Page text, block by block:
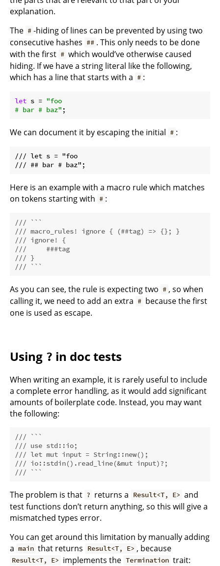
explanation.
The # -hiding of lines can be prevented by using two
consecutive hashes ## . This only needs to be done
with the first # which would’ve otherwise caused
hiding. If we have a string literal like the following,
which has a line that starts with a # :
let s = "foo
# bar # baz"
We can document it by escaping the initial # :
/// let s = "foo
Here is an example with a macro rule which matches
on tokens starting with # :
/// ```
/// macro_rules! ignore { (##tag) => {}; }
/// ignore! {
///     ###tag
/// }
/// ```
As you can see, the rule is expecting two # , so when
calling it, we need to add an extra # because the first
one is used as escape.
Using ? in doc tests
When writing an example, it is rarely useful to include
a complete error handling, as it would add significant
amounts of boilerplate code. Instead, you may want
the following:
/// ```
/// use std::io;
/// let mut input = String::new();
/// io::stdin().read_line(&mut input)?;
/// ```
The problem is that ? returns a Result<T, E> and
test functions don’t return anything, so this will give a
mismatched types error.
You can get around this limitation by manually adding
a main that returns Result<T, E> , because
Result<T, E> implements the Termination trait: